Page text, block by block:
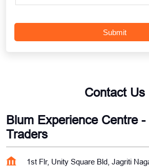
Contact Us
Blum Experience Centre -
Traders
1st Flr, Unity Square Bld, Jagriti